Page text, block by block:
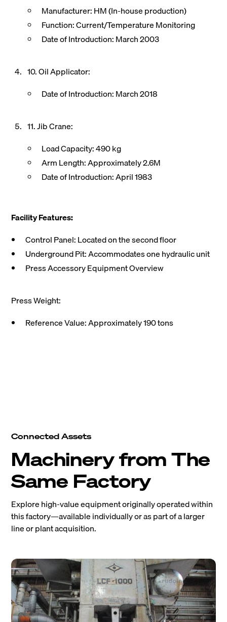
Manufacturer: HM (In-house production)
Function: Current/Temperature Monitoring
Date of Introduction: March 2003
10. Oil Applicator:
Date of Introduction: March 2018
11. Jib Crane:
Load Capacity: 490 kg
Arm Length: Approximately 2.6M
Date of Introduction: April 1983
Facility Features:
Control Panel: Located on the second floor
Underground Pit: Accommodates one hydraulic unit
Press Accessory Equipment Overview
Press Weight:
Reference Value: Approximately 190 tons
Connected Assets
Machinery from The
Same Factory
Explore high-value equipment originally operated within
this factory—available individually or as part of a larger
line or plant acquisition.